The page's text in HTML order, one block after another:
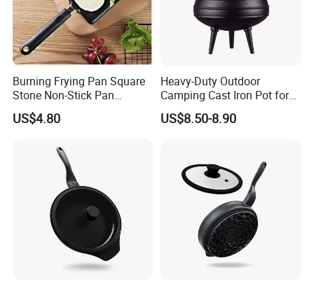
Burning Frying Pan Square
Stone Non-Stick Pan
Wbb26494
US$4.80
Heavy-Duty Outdoor
Camping Cast Iron Pot for
Camping and Picnics
US$8.50-8.90